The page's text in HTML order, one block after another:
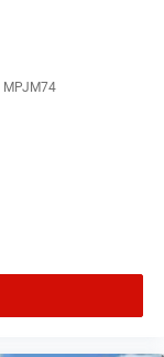
MPJM74